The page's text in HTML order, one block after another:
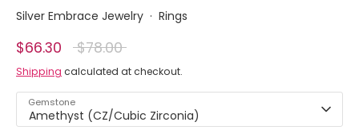
Silver Embrace Jewelry · Rings
$66.30 Regular
price
$78.00
Shipping calculated at checkout.
Gemstone
Amethyst (CZ/Cubic Zirconia)